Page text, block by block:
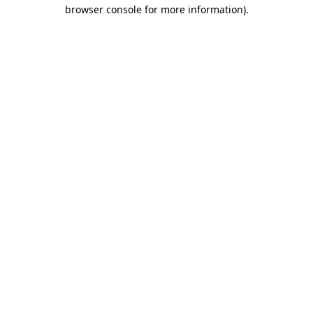
browser console for more information).